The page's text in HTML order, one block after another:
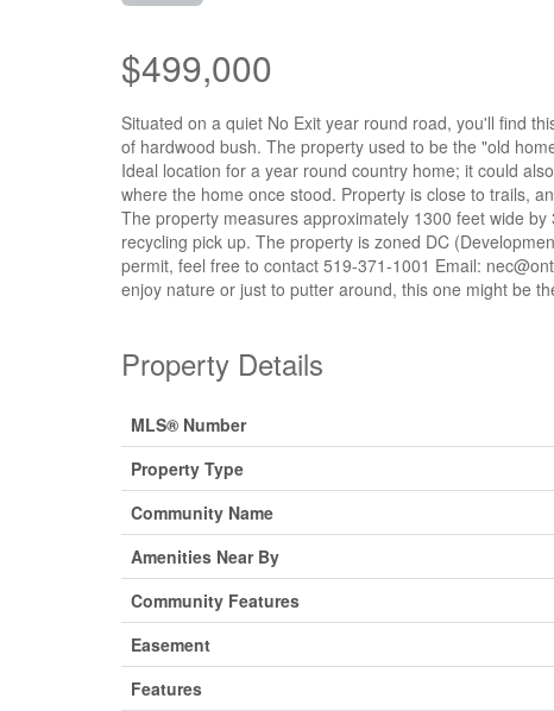
$499,000
Situated on a quiet No Exit year round road, you'll find
of hardwood bush. The property used to be the "old
Ideal location for a year round country home; it could
where the home once stood. Property is close to trails,
The property measures approximately 1300 feet wide
recycling pick up. The property is zoned DC
permit, feel free to contact 519-371-1001 Email:
enjoy nature or just to putter around, this one might be
Property Details
MLS® Number
Property Type
Community Name
Amenities Near By
Community Features
Easement
Features